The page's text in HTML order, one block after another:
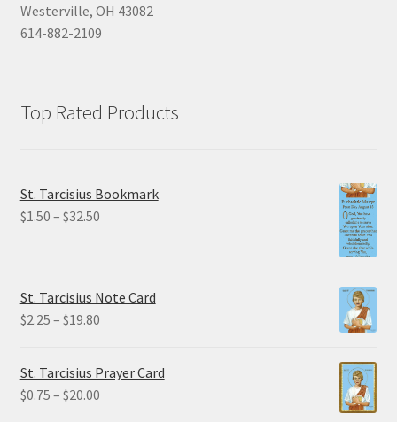
Westerville, OH 43082
614-882-2109
Top Rated Products
St. Tarcisius Bookmark
$1.50 – $32.50Price
$32.50
St. Tarcisius Note Card
$2.25 – $19.80Price
through
St. Tarcisius Prayer Card
$0.75 – $20.00Price